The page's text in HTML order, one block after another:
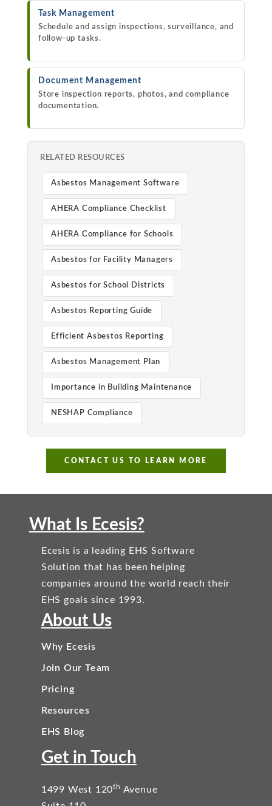
Task Management
Schedule and assign inspections, surveillance, and
follow-up tasks.
Document Management
Store inspection reports, photos, and compliance
documentation.
RELATED RESOURCES
Asbestos Management Software
AHERA Compliance Checklist
AHERA Compliance for Schools
Asbestos for Facility Managers
Asbestos for School Districts
Asbestos Reporting Guide
Efficient Asbestos Reporting
Asbestos Management Plan
Importance in Building Maintenance
NESHAP Compliance
CONTACT US TO LEARN MORE
What Is Ecesis?
Ecesis is a leading EHS Software
Solution that has been helping
companies around the world reach their
EHS goals since 1993.
About Us
Why Ecesis
Join Our Team
Pricing
Resources
EHS Blog
Get in Touch
1499 West 120th Avenue